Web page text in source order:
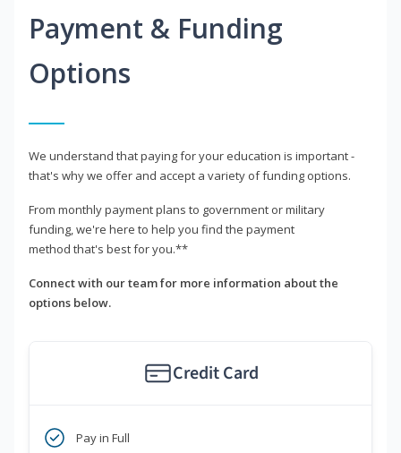
Payment & Funding
Options
We understand that paying for your education is important -
that's why we offer and accept a variety of funding options.
From monthly payment plans to government or military
funding, we're here to help you find the payment
method that's best for you.**
Connect with our team for more information about the
options below.
Credit Card
Pay in Full